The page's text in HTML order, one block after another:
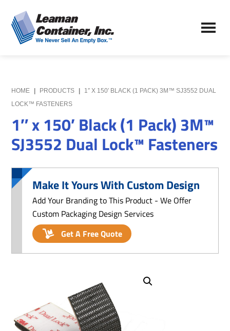
to
main
content
to
primary
sidebar
Leaman
Container,
We
Never
Empty
Box
HOME PRODUCTS
1″ X 150′ BLACK (1 PACK) 3M™ SJ3552 DUAL
LOCK™ FASTENERS
1″ x 150′ Black (1 Pack) 3M™
SJ3552 Dual Lock™ Fasteners
Make It Yours With Custom Design
Add Your Branding to This Product - We Offer
Custom Packaging Design Services
Get A Free Quote